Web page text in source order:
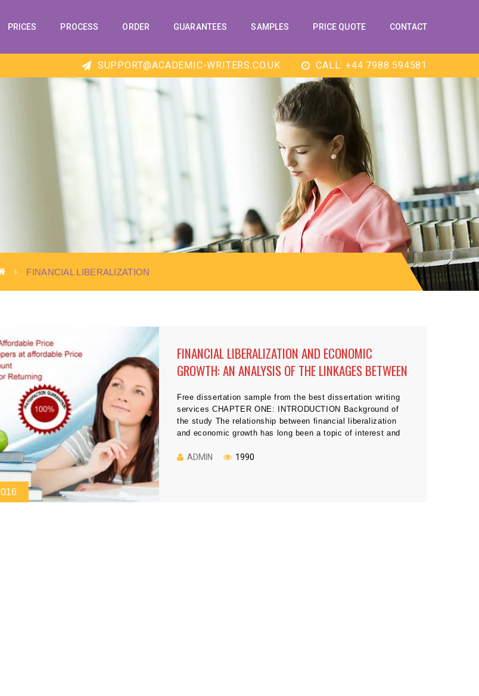
PRICES PROCESS ORDER GUARANTEES SAMPLES PRICE QUOTE CONTACT
SUPPORT@ACADEMIC-WRITERS.CO.UK CALL: +44 7988 594581
FINANCIAL LIBERALIZATION
FINANCIAL LIBERALIZATION AND ECONOMIC
GROWTH: AN ANALYSIS OF THE LINKAGES BETWEEN
Free dissertation sample from the best dissertation writing
services CHAPTER ONE: INTRODUCTION Background of
the study The relationship between financial liberalization
and economic growth has long been a topic of interest and
potential importance of financial sectors in promoting
ADMIN 1990